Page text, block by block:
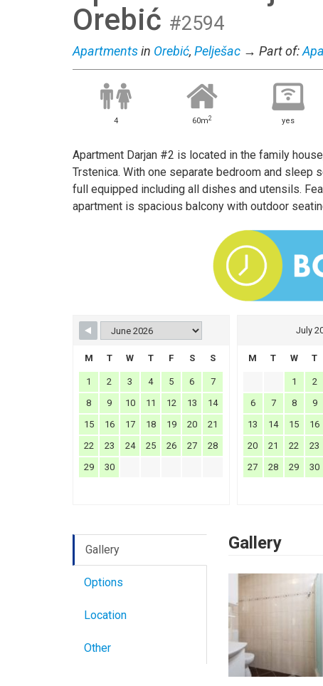
Orebić #2594
Apartmentsin Orebić, Pelješac → Part of:
4 60m2 yes
Apartment Darjan #2 is located in the family
Trstenica. With one separate bedroom and sleep
full equipped including all dishes and utensils.
apartment is spacious balcony with outdoor
M T W T F S S
1 2 3 4 5 6
7
8
9 10 11 12 13
14
15
16 17 18 19 20
21
22
23 24 25 26 27
28
29
30
July
M T W T
1 2
6
7 8 9
13
14 15 16
20
21 22 23
27
28 29 30
Gallery
Options
Location
Other
Gallery